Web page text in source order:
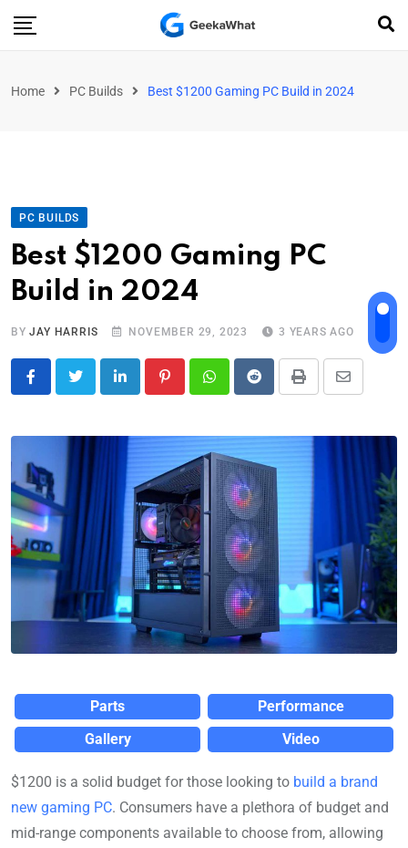
Home PC Builds Best $1200 Gaming PC Build in 2024
PC BUILDS
Best $1200 Gaming PC
Build in 2024
BYJAY HARRIS NOVEMBER 29, 2023 3 YEARS AGO
Parts
Performance
Gallery
Video
$1200 is a solid budget for those looking to build a brand
new gaming PC. Consumers have a plethora of budget and
mid-range components available to choose from, allowing